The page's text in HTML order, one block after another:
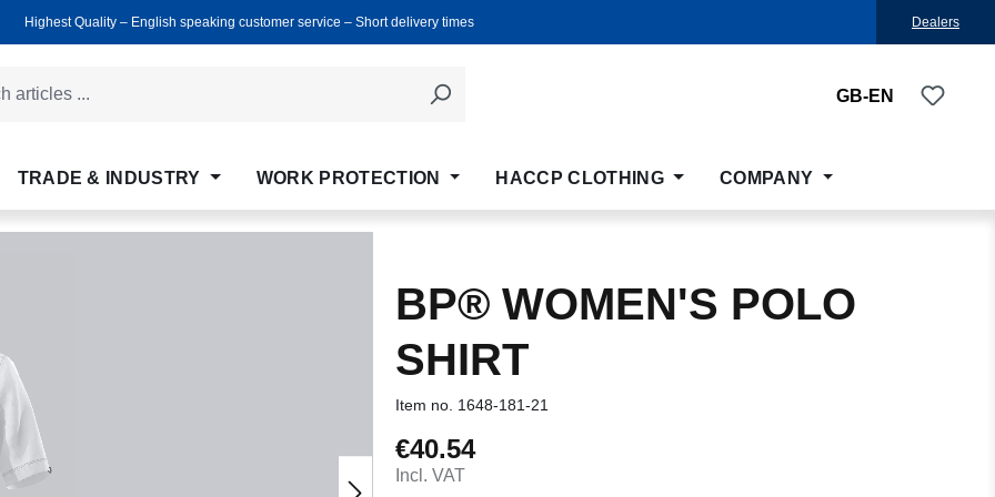
Highest Quality ‒ English speaking customer service ‒ Short delivery times Dealers
GB-EN You
TRADE & INDUSTRY WORK PROTECTION HACCP CLOTHING COMPANY
BP® WOMEN'S POLO
SHIRT
Item no. 1648-181-21
Regular price:
€40.54
Incl. VAT